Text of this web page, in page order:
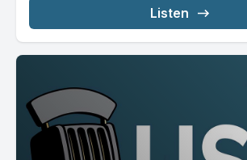
Listen